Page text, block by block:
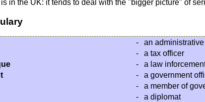
in the UK: it tends to deal with the "bigger picture" of
-
an
-
a tax officer
-
a law
-
a government
-
a member of
-
a diplomat